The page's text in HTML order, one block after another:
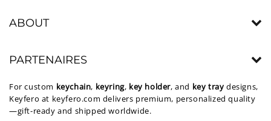
ABOUT
PARTENAIRES
For custom keychain, keyring, key holder, and key tray designs,
Keyfero at keyfero.com delivers premium, personalized quality
—gift-ready and shipped worldwide.